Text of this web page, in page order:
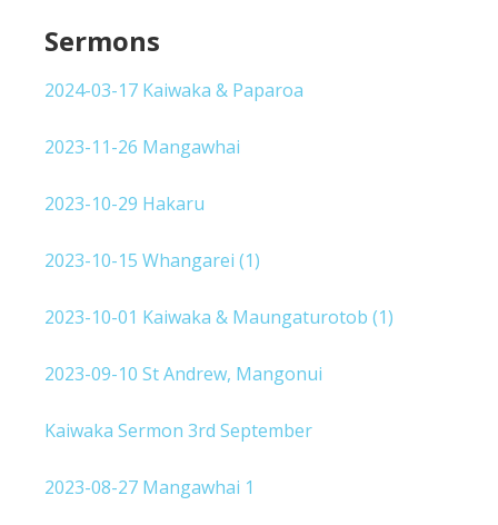
Sermons
2024-03-17 Kaiwaka & Paparoa
2023-11-26 Mangawhai
2023-10-29 Hakaru
2023-10-15 Whangarei (1)
2023-10-01 Kaiwaka & Maungaturotob (1)
2023-09-10 St Andrew, Mangonui
Kaiwaka Sermon 3rd September
2023-08-27 Mangawhai 1